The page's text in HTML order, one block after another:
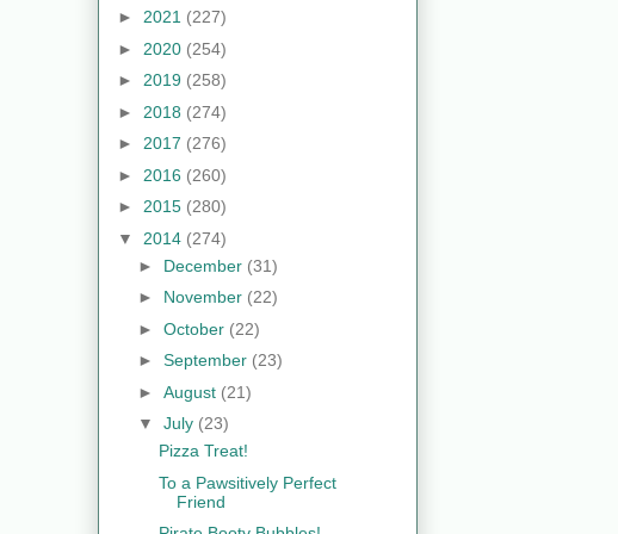
► 2021 (227)
► 2020 (254)
► 2019 (258)
► 2018 (274)
► 2017 (276)
► 2016 (260)
► 2015 (280)
▼ 2014 (274)
► December (31)
► November (22)
► October (22)
► September (23)
► August (21)
▼ July (23)
Pizza Treat!
To a Pawsitively Perfect
Friend